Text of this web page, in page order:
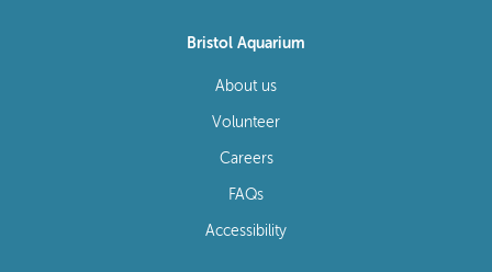
Bristol Aquarium
About us
Volunteer
Careers
FAQs
Accessibility